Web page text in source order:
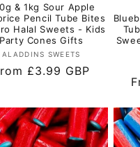
& 1kg Sour Apple
Pencil Tube Bites
Halal Sweets - Kids
Party Cones Gifts
Vendor:
ALADDINS SWEETS
£3.99 GBP